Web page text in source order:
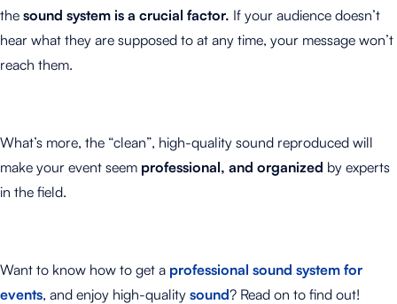
the sound system is a crucial factor. If your audience doesn’t
hear what they are supposed to at any time, your message won’t
reach them.
What’s more, the “clean”, high-quality sound reproduced will
make your event seem professional, and organized by experts
in the field.
Want to know how to get a professional sound system for
events, and enjoy high-quality sound? Read on to find out!